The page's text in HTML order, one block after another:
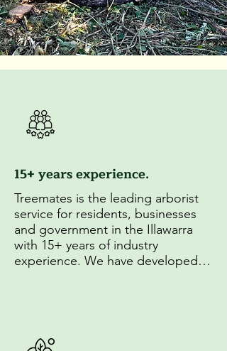
15+ years experience.
Treemates is the leading arborist
service for residents, businesses
and government in the Illawarra
with 15+ years of industry
experience. We have developed